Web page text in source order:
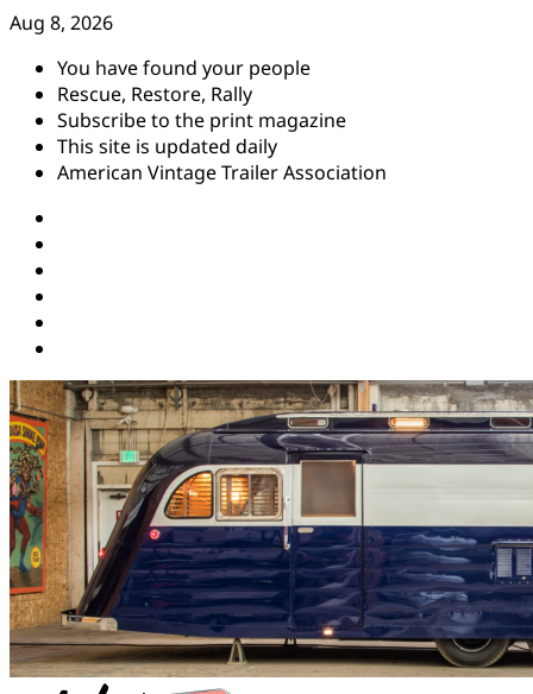
Skip
content
Aug 8, 2026
You have found your people
Rescue, Restore, Rally
Subscribe to the print magazine
This site is updated daily
American Vintage Trailer Association